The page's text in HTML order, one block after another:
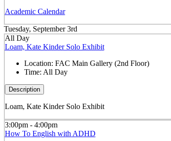
Academic Calendar
Tuesday, September 3rd
All Day
Loam, Kate Kinder Solo Exhibit
Location: FAC Main Gallery (2nd Floor)
Time: All Day
Description
Loam, Kate Kinder Solo Exhibit
3:00pm - 4:00pm
How To English with ADHD